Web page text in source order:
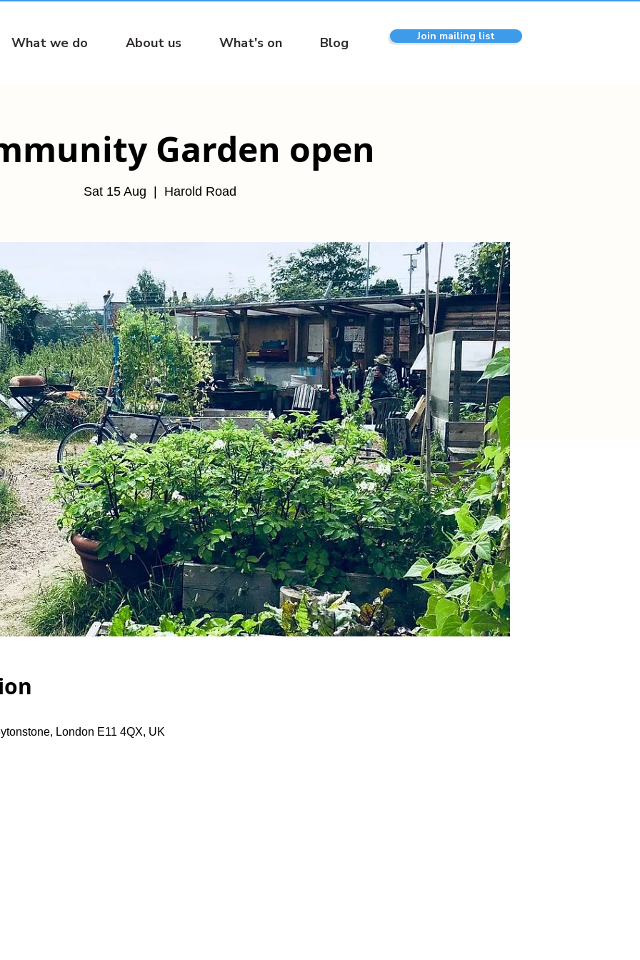
What we do About us What's on Blog Join mailing list
Garden open
Sat 15 Aug Harold Road
London E11 4QX, UK